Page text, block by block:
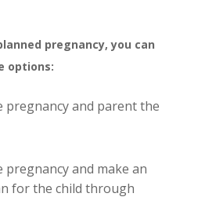
pregnancy, you can
options:
pregnancy and parent the
pregnancy and make an
for the child through